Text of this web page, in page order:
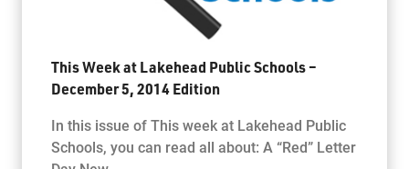
This Week at Lakehead Public Schools –
December 5, 2014 Edition
In this issue of This week at Lakehead Public
Schools, you can read all about: A “Red” Letter